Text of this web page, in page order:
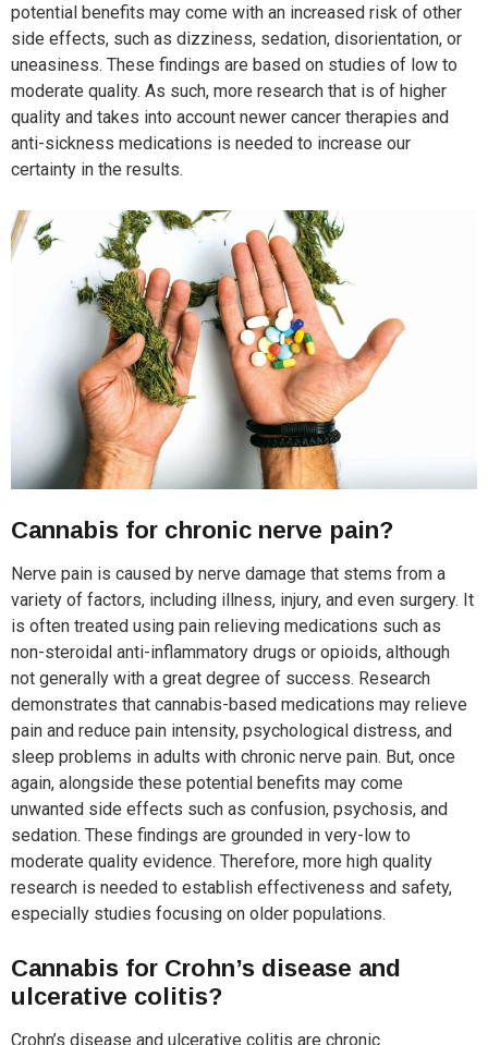
potential benefits may come with an increased risk of other
side effects, such as dizziness, sedation, disorientation, or
uneasiness. These findings are based on studies of low to
moderate quality. As such, more research that is of higher
quality and takes into account newer cancer therapies and
anti-sickness medications is needed to increase our
certainty in the results.
Cannabis for chronic nerve pain?
Nerve pain is caused by nerve damage that stems from a
variety of factors, including illness, injury, and even surgery. It
is often treated using pain relieving medications such as
non-steroidal anti-inflammatory drugs or opioids, although
not generally with a great degree of success. Research
demonstrates that cannabis-based medications may relieve
pain and reduce pain intensity, psychological distress, and
sleep problems in adults with chronic nerve pain. But, once
again, alongside these potential benefits may come
unwanted side effects such as confusion, psychosis, and
sedation. These findings are grounded in very-low to
moderate quality evidence. Therefore, more high quality
research is needed to establish effectiveness and safety,
especially studies focusing on older populations.
Cannabis for Crohn’s disease and
ulcerative colitis?
Crohn’s disease and ulcerative colitis are chronic